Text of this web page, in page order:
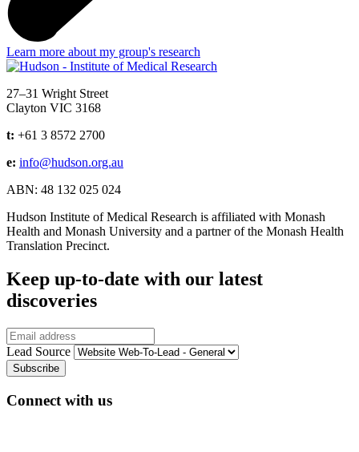
Learn more about my group's research
27–31 Wright Street
Clayton VIC 3168
t: +61 3 8572 2700
e: info@hudson.org.au
ABN: 48 132 025 024
Hudson Institute of Medical Research is affiliated with Monash
Health and Monash University and a partner of the Monash Health
Translation Precinct.
Keep up-to-date with our latest
discoveries
Email
Lead Source
Connect with us